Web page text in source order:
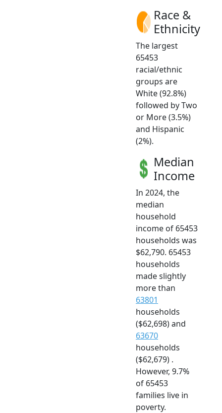
Race &
Ethnicity
The largest
65453
racial/ethnic
groups are
White (92.8%)
followed by Two
or More (3.5%)
and Hispanic
(2%).
Median
Income
In 2024, the
median
household
income of 65453
households was
$62,790. 65453
households
made slightly
more than
63801
households
($62,698) and
63670
households
($62,679) .
However, 9.7%
of 65453
families live in
poverty.